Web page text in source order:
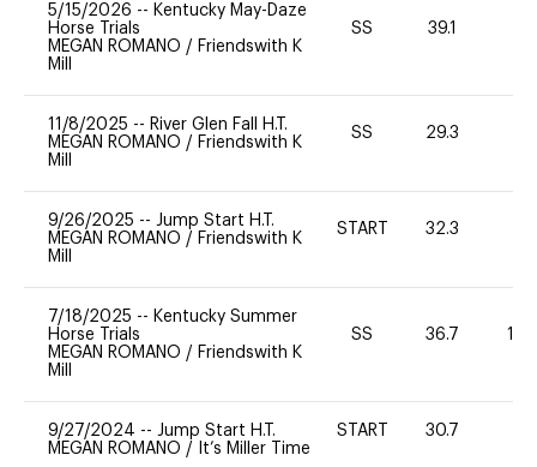
5/15/2026 -- Kentucky May-Daze
Horse Trials
MEGAN ROMANO / Friendswith K
Mill
SS 39.1
11/8/2025 -- River Glen Fall H.T.
MEGAN ROMANO / Friendswith K
Mill
SS 29.3
9/26/2025 -- Jump Start H.T.
MEGAN ROMANO / Friendswith K
Mill
START 32.3
7/18/2025 -- Kentucky Summer
Horse Trials
MEGAN ROMANO / Friendswith K
Mill
SS 36.7 100
9/27/2024 -- Jump Start H.T.
MEGAN ROMANO / It’s Miller Time
START 30.7